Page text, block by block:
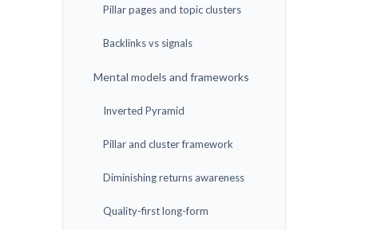
Pillar pages and topic clusters
Backlinks vs signals
Mental models and frameworks
Inverted Pyramid
Pillar and cluster framework
Diminishing returns awareness
Quality-first long-form